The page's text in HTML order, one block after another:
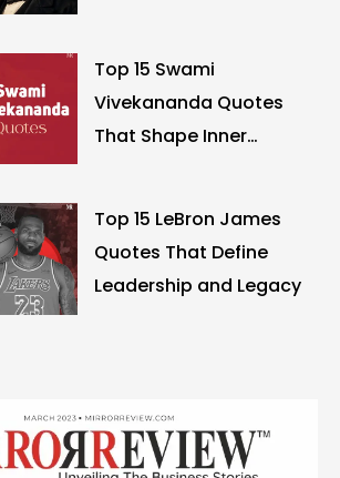
Top 15 Swami
Vivekananda Quotes
That Shape Inner
Top 15 LeBron James
Quotes That Define
Leadership and Legacy